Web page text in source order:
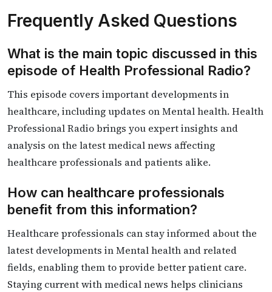
Frequently Asked Questions
What is the main topic discussed in this
episode of Health Professional Radio?
This episode covers important developments in
healthcare, including updates on Mental health. Health
Professional Radio brings you expert insights and
analysis on the latest medical news affecting
healthcare professionals and patients alike.
How can healthcare professionals
benefit from this information?
Healthcare professionals can stay informed about the
latest developments in Mental health and related
fields, enabling them to provide better patient care.
Staying current with medical news helps clinicians